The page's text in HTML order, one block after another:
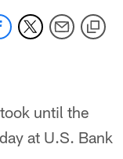
until the
at U.S. Bank